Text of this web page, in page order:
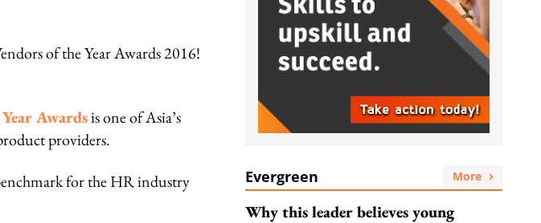
of the Year Awards 2016!
Awardsis one of Asia’s
providers.
for the HR industry
Evergreen More
Why this leader believes young